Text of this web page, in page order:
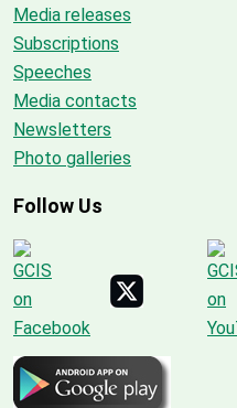
Media releases
Subscriptions
Speeches
Media contacts
Newsletters
Photo galleries
Follow Us